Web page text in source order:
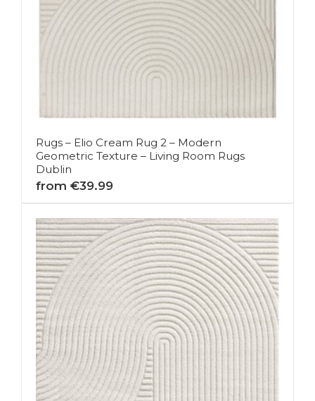
Rugs – Elio Cream Rug 2 – Modern
Geometric Texture – Living Room Rugs
Dublin
from €39.99